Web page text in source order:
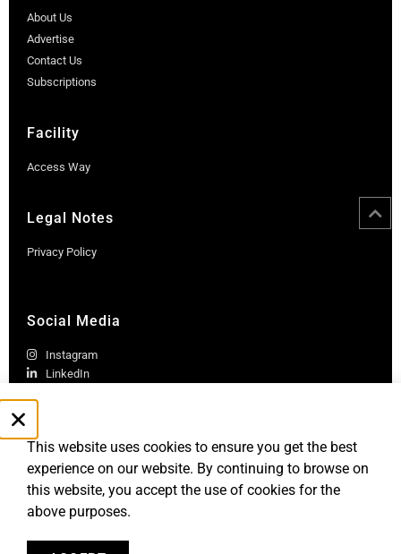
About Us
Advertise
Contact Us
Subscriptions
Facility
Access Way
Legal Notes
Privacy Policy
Social Media
Instagram
LinkedIn
This website uses cookies to ensure you get the best
experience on our website. By continuing to browse on
this website, you accept the use of cookies for the
above purposes.